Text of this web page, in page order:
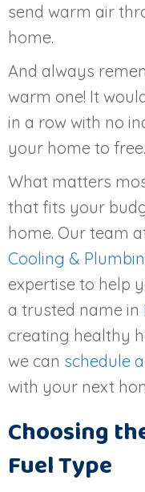
send warm air
home.
And always
warm one! It
in a row with no
your home to
What matters
that fits your
home. Our team
Cooling &
expertise to help
a trusted name in
creating healthy
we can schedule
with your next
Choosing
Fuel Type